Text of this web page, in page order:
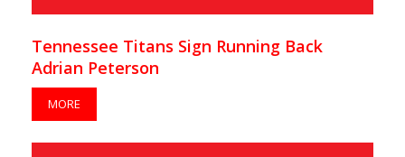
Tennessee Titans Sign Running Back
Adrian Peterson
MORE